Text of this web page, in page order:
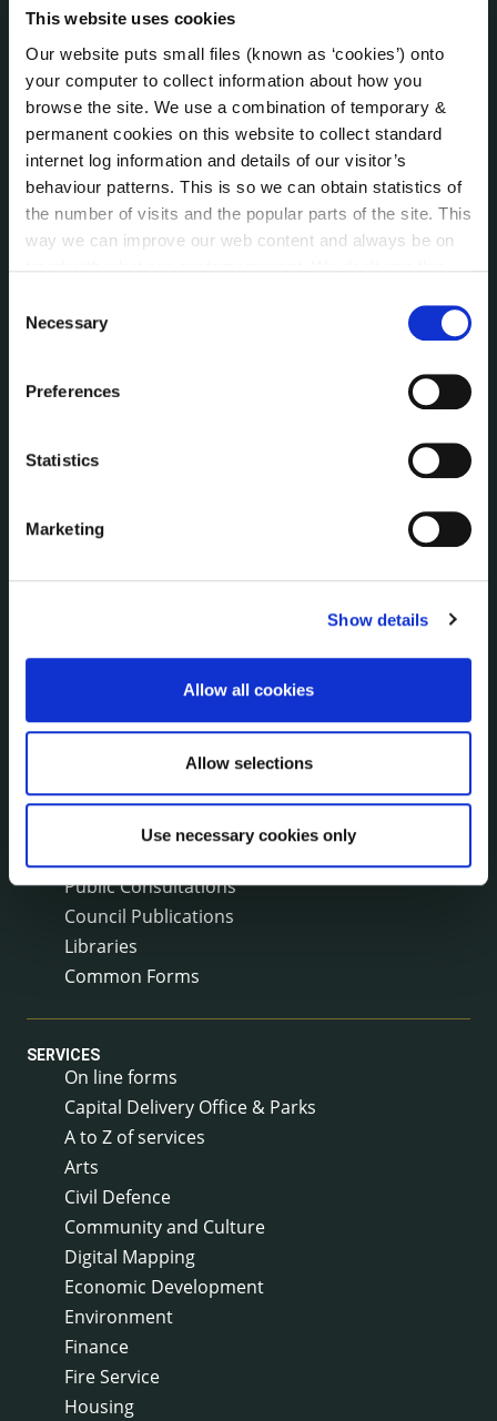
This website uses cookies
Our website puts small files (known as ‘cookies’) onto
your computer to collect information about how you
browse the site. We use a combination of temporary &
permanent cookies on this website to collect standard
internet log information and details of our visitor’s
behaviour patterns. This is so we can obtain statistics of
the number of visits and the popular parts of the site. This
way we can improve our web content and always be on
can at any time
change or withdraw your consent from
Selection
Necessary
Preferences
Statistics
Marketing
Show details
Allow all cookies
Allow selections
Use necessary cookies only
Local Community Development Committee
Meetings
Online Services
Public Consultations
Reuse of Information
Service Delivery Plans
Service Level Agreements
The Protected Disclosures Act 2014
Council News
Public Notices
Fire and Rescue Service
Corporate Plan
Annual Reports
Rural Regeneration
Local Community Development Committee
Public Consultations
Council Publications
Libraries
Common Forms
SERVICES
On line forms
Capital Delivery Office & Parks
A to Z of services
Arts
Civil Defence
Community and Culture
Digital Mapping
Economic Development
Environment
Finance
Fire Service
Housing